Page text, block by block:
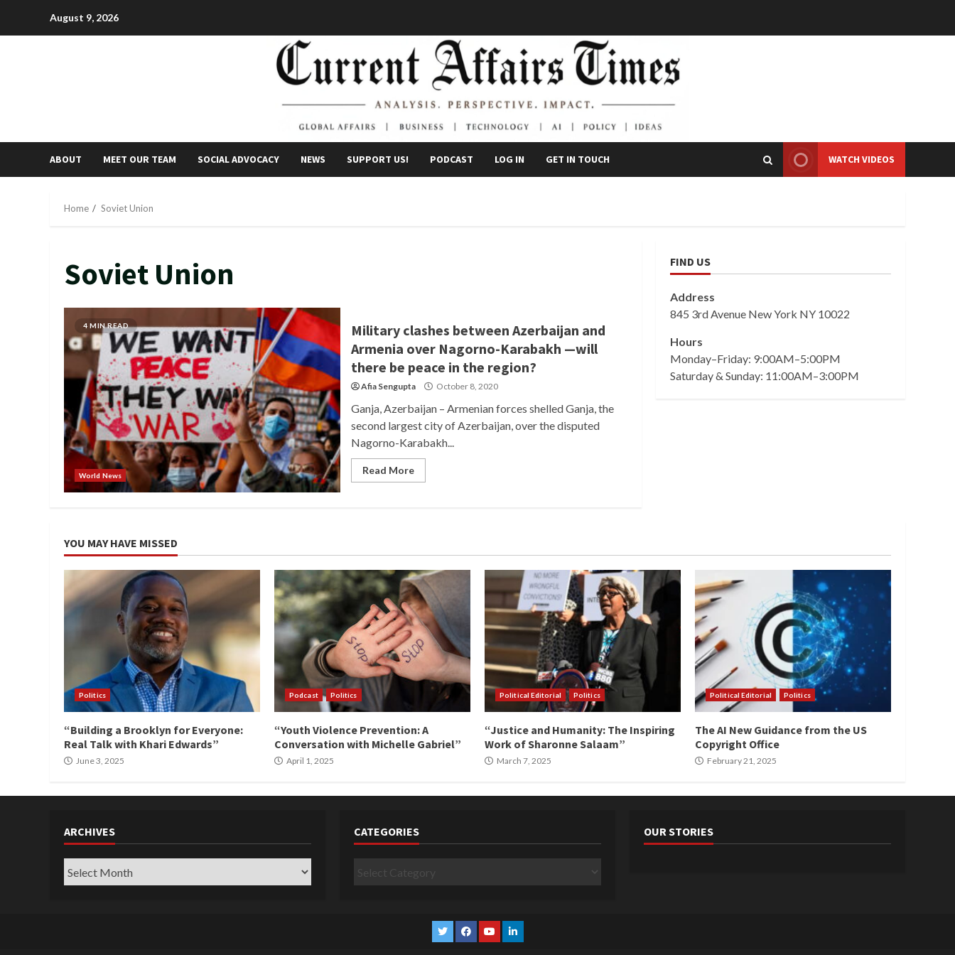
August 9, 2026
ABOUT MEET OUR TEAM SOCIAL ADVOCACY NEWS SUPPORT US! PODCAST LOG IN GET IN TOUCH WATCH VIDEOS
Home Soviet Union
Soviet Union
4 MIN READ
World News
Military clashes between Azerbaijan and
Armenia over Nagorno-Karabakh —will
there be peace in the region?
Afia Sengupta October 8, 2020
Ganja, Azerbaijan – Armenian forces shelled Ganja, the
second largest city of Azerbaijan, over the disputed
Nagorno-Karabakh...
Read More
FIND US
Address
845 3rd Avenue New York NY 10022
Hours
Monday–Friday: 9:00AM–5:00PM
Saturday & Sunday: 11:00AM–3:00PM
YOU MAY HAVE MISSED
Politics
“Building a Brooklyn for Everyone:
Real Talk with Khari Edwards”
June 3, 2025
Podcast Politics
“Youth Violence Prevention: A
Conversation with Michelle Gabriel”
April 1, 2025
Political Editorial Politics
“Justice and Humanity: The Inspiring
Work of Sharonne Salaam”
March 7, 2025
Political Editorial Politics
The AI New Guidance from the US
Copyright Office
February 21, 2025
ARCHIVES
Archives
CATEGORIES
Categories
OUR STORIES
TwitterFacebook
YouTubeLinkedin